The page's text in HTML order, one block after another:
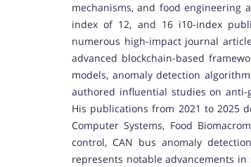
mechanisms, and food engineering
index of 12, and 16 i10-index
numerous high-impact journal
advanced blockchain-based
models, anomaly detection
authored influential studies on anti-
His publications from 2021 to 2025
Computer Systems, Food
control, CAN bus anomaly
represents notable advancements